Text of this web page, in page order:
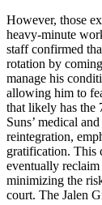
However, those
heavy-minute
staff confirmed
rotation by
manage his
allowing him to
that likely has the
Suns’ medical
reintegration,
gratification. This
eventually
minimizing the
court. The Jalen